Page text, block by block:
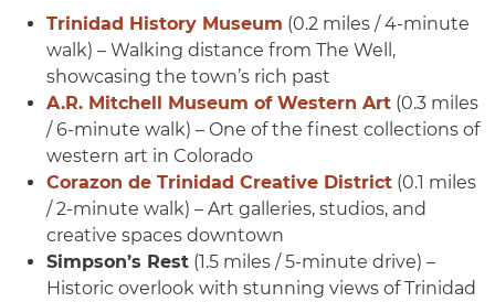
Trinidad History Museum (0.2 miles / 4-minute
walk) – Walking distance from The Well,
showcasing the town’s rich past
A.R. Mitchell Museum of Western Art (0.3 miles
/ 6-minute walk) – One of the finest collections of
western art in Colorado
Corazon de Trinidad Creative District (0.1 miles
/ 2-minute walk) – Art galleries, studios, and
creative spaces downtown
Simpson’s Rest (1.5 miles / 5-minute drive) –
Historic overlook with stunning views of Trinidad